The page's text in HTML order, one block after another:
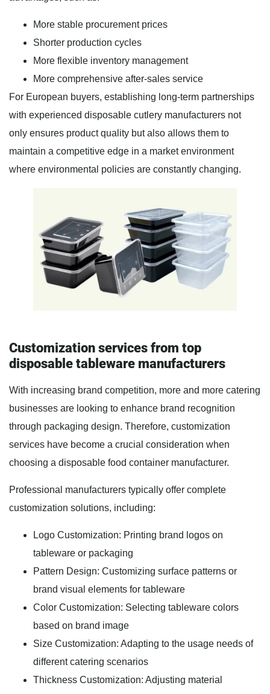
More stable procurement prices
Shorter production cycles
More flexible inventory management
More comprehensive after-sales service
For European buyers, establishing long-term partnerships
with experienced disposable cutlery manufacturers not
only ensures product quality but also allows them to
maintain a competitive edge in a market environment
where environmental policies are constantly changing.
Customization services from top
disposable tableware manufacturers
With increasing brand competition, more and more catering
businesses are looking to enhance brand recognition
through packaging design. Therefore, customization
services have become a crucial consideration when
choosing a disposable food container manufacturer.
Professional manufacturers typically offer complete
customization solutions, including:
Logo Customization: Printing brand logos on
tableware or packaging
Pattern Design: Customizing surface patterns or
brand visual elements for tableware
Color Customization: Selecting tableware colors
based on brand image
Size Customization: Adapting to the usage needs of
different catering scenarios
Thickness Customization: Adjusting material